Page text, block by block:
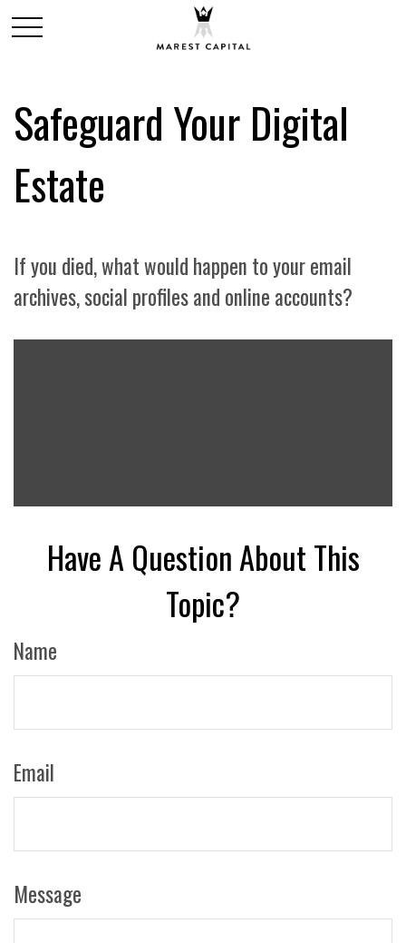
Safeguard Your Digital
Estate
If you died, what would happen to your email
archives, social profiles and online accounts?
Have A Question About This
Topic?
Name
Email
Message